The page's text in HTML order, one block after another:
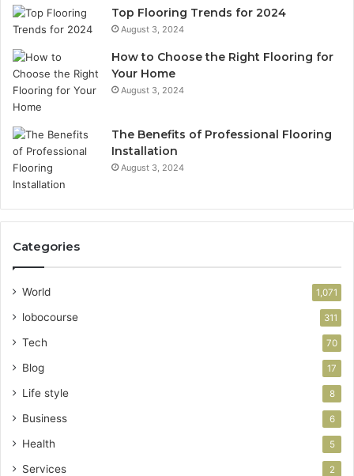
Top Flooring Trends for 2024
August 3, 2024
How to Choose the Right Flooring for
Your Home
August 3, 2024
The Benefits of Professional Flooring
Installation
August 3, 2024
Categories
World 1,071
lobocourse 311
Tech 70
Blog 17
Life style 8
Business 6
Health 5
Services 2